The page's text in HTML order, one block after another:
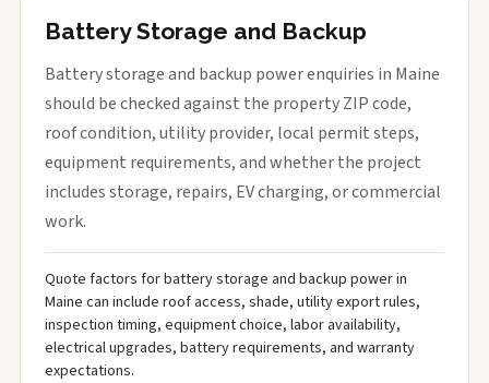
Battery Storage and Backup
Battery storage and backup power enquiries in Maine
should be checked against the property ZIP code,
roof condition, utility provider, local permit steps,
equipment requirements, and whether the project
includes storage, repairs, EV charging, or commercial
work.
Quote factors for battery storage and backup power in
Maine can include roof access, shade, utility export rules,
inspection timing, equipment choice, labor availability,
electrical upgrades, battery requirements, and warranty
expectations.